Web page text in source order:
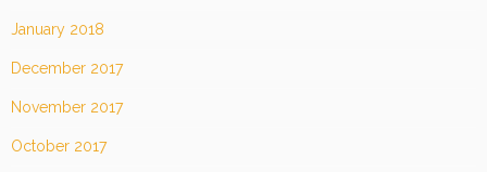
January 2018
December 2017
November 2017
October 2017